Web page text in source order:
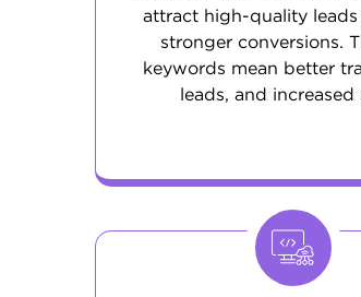
attract high-quality
stronger conversions.
keywords mean better
leads, and increased